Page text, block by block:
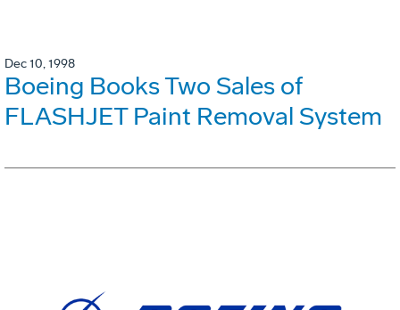
Dec 10, 1998
Boeing Books Two Sales of
FLASHJET Paint Removal System